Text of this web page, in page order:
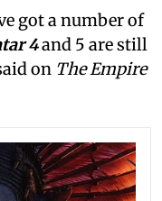
got a number of
4and 5 are still
on The Empire